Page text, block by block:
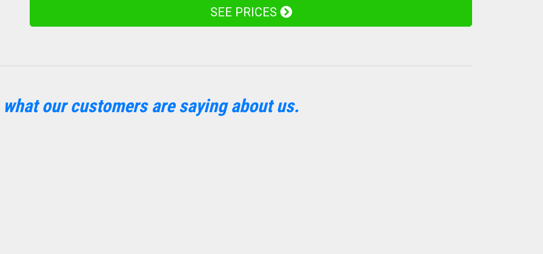
SEE PRICES
what our customers are saying about us.